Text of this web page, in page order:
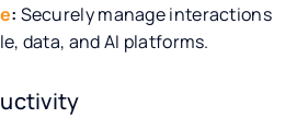
: Securely manage interactions
data, and AI platforms.